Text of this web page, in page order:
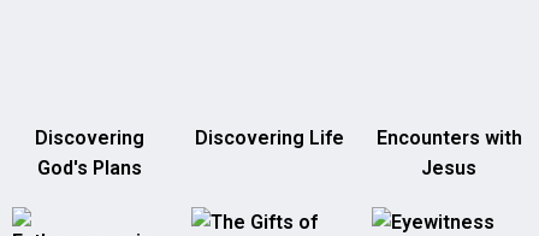
Discovering
God's Plans
Discovering Life
Encounters with
Jesus